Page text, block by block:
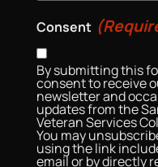
Consent
By submitting this
consent to receive
newsletter and
updates from the
Veteran Services
You may
using the link
email or by directly